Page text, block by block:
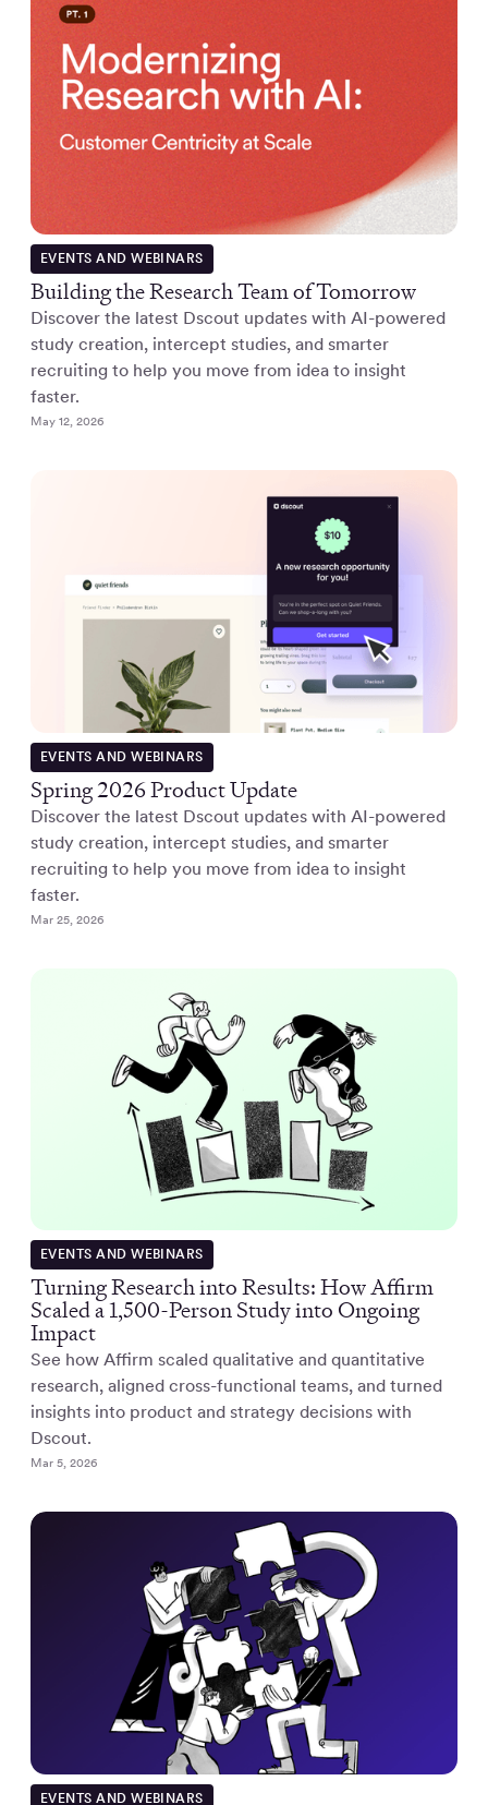
EVENTS AND WEBINARS
Building the Research Team of Tomorrow
Discover the latest Dscout updates with AI-powered
study creation, intercept studies, and smarter
recruiting to help you move from idea to insight
faster.
May 12, 2026
EVENTS AND WEBINARS
Spring 2026 Product Update
Discover the latest Dscout updates with AI-powered
study creation, intercept studies, and smarter
recruiting to help you move from idea to insight
faster.
Mar 25, 2026
EVENTS AND WEBINARS
Turning Research into Results: How Affirm
Scaled a 1,500-Person Study into Ongoing
Impact
See how Affirm scaled qualitative and quantitative
research, aligned cross-functional teams, and turned
insights into product and strategy decisions with
Dscout.
Mar 5, 2026
EVENTS AND WEBINARS